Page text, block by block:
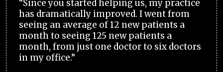
“Since you started helping us, my practice
has dramatically improved. I went from
seeing an average of 12 new patients a
month to seeing 125 new patients a
month, from just one doctor to six doctors
in my office.”